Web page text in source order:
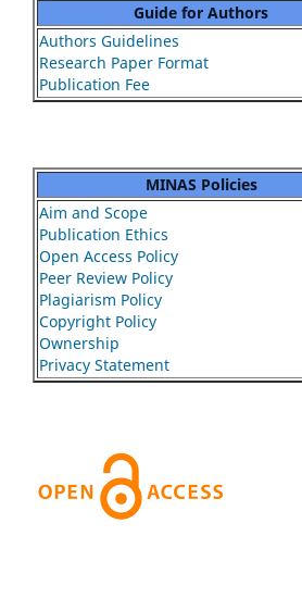
Guide for Authors
Authors Guidelines
Research Paper Format
Publication Fee
MINAS Policies
Aim and Scope
Publication Ethics
Open Access Policy
Peer Review Policy
Plagiarism Policy
Copyright Policy
Ownership
Privacy Statement